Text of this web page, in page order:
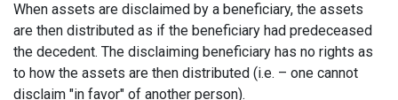
When assets are disclaimed by a beneficiary, the assets
are then distributed as if the beneficiary had predeceased
the decedent. The disclaiming beneficiary has no rights as
to how the assets are then distributed (i.e. – one cannot
disclaim "in favor" of another person).